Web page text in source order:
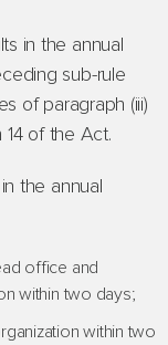
in the annual
sub-rule
of paragraph (iii)
of the Act.
the annual
office and
within two days;
within two